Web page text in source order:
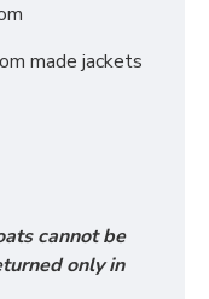
made jackets
cannot be
only in